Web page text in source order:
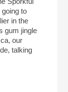
to
in the
gum jingle
our
talking